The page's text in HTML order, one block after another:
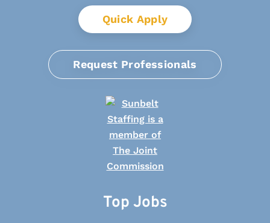
Quick Apply
Request Professionals
Top Jobs